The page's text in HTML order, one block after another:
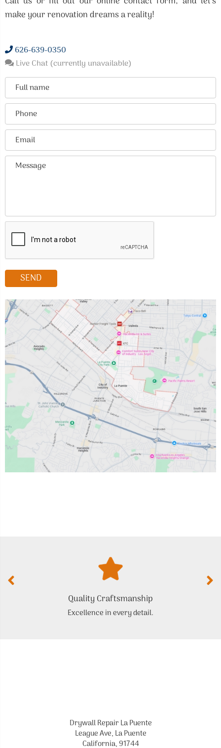
make your renovation dreams a reality!
626-639-0350
Live Chat (currently unavailable)
Quality Craftsmanship
Excellence in every detail.
Drywall Repair La Puente
League Ave, La Puente
California, 91744